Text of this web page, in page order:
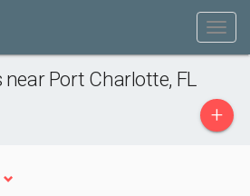
Port Charlotte, FL
+